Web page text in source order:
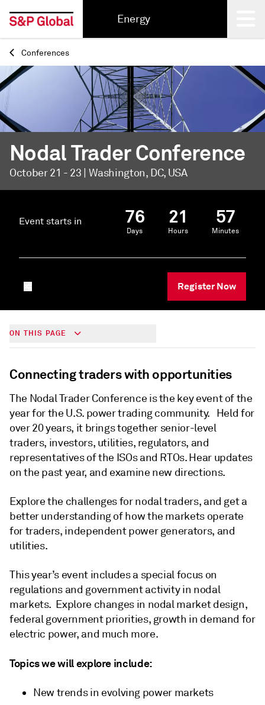
Energy
Back
Conferences
Nodal Trader Conference
October 21 - 23 | Washington, DC, USA
Event starts in 76
Days
21
Hours
57
Minutes
Register Now
ON THIS PAGE
Connecting traders with opportunities
The Nodal Trader Conference is the key event of the
year for the U.S. power trading community. Held for
over 20 years, it brings together senior-level
traders, investors, utilities, regulators, and
representatives of the ISOs and RTOs. Hear updates
on the past year, and examine new directions.
Explore the challenges for nodal traders, and get a
better understanding of how the markets operate
for traders, independent power generators, and
utilities.
This year’s event includes a special focus on
regulations and government activity in nodal
markets. Explore changes in nodal market design,
federal government priorities, growth in demand for
electric power, and much more.
Topics we will explore include:
New trends in evolving power markets